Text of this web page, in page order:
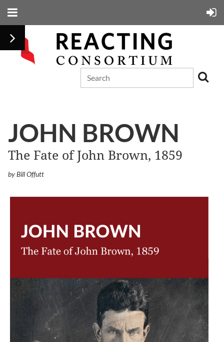
JOHN BROWN
The Fate of John Brown, 1859
by Bill Offutt